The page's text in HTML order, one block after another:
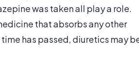
was taken all play a role.
that absorbs any other
has passed, diuretics may